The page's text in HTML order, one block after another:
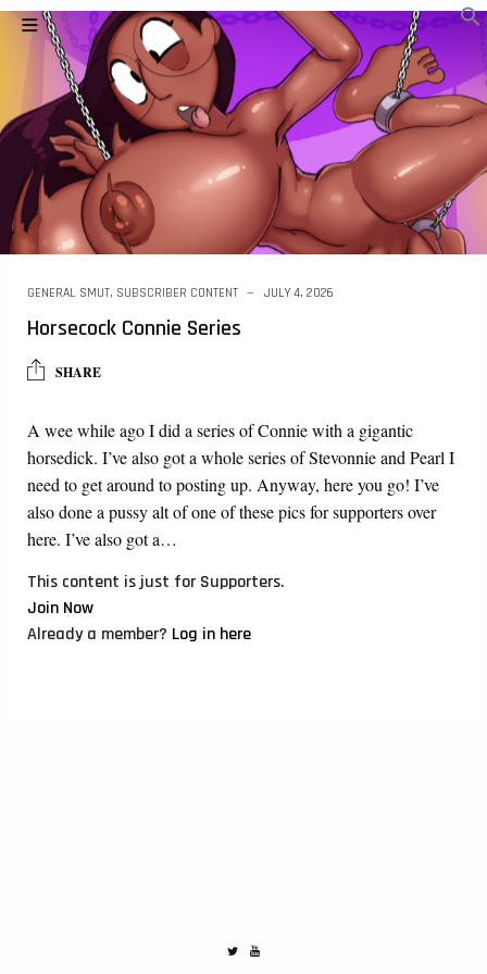
GENERAL SMUT, SUBSCRIBER CONTENT JULY 4, 2026
Horsecock Connie Series
SHARE
A wee while ago I did a series of Connie with a gigantic
horsedick. I’ve also got a whole series of Stevonnie and Pearl I
need to get around to posting up. Anyway, here you go! I’ve
also done a pussy alt of one of these pics for supporters over
here. I’ve also got a…
This content is just for Supporters.
Join Now
Already a member? Log in here